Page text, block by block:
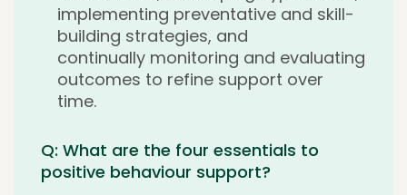
implementing preventative and skill-
building strategies, and
continually monitoring and evaluating
outcomes to refine support over
time.
Q: What are the four essentials to
positive behaviour support?